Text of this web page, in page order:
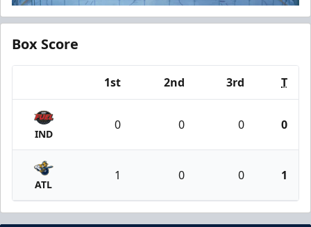
Box Score
1st 2nd 3rd T
IND
0 0 0 0
ATL
1 0 0 1